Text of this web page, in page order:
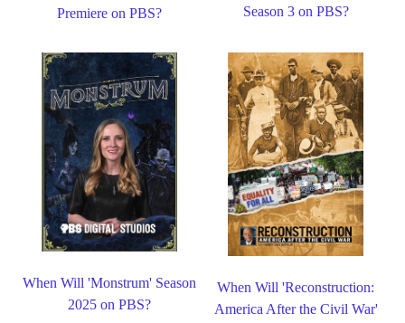
Premiere on PBS?
Season 3 on PBS?
When Will 'Monstrum' Season
2025 on PBS?
When Will 'Reconstruction:
America After the Civil War'